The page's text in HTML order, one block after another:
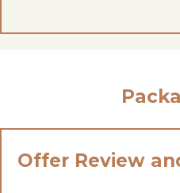
Offer Review